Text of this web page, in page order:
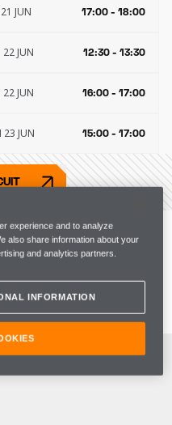
JUN 17:00 - 18:00
22 JUN 12:30 - 13:30
22 JUN 16:00 - 17:00
23 JUN 15:00 - 17:00
and garage insights.
experience and to analyze
also share information about your
and analytics partners.
INFORMATION